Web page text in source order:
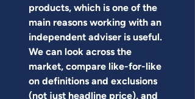
products, which is one of the
main reasons working with an
independent adviser is useful.
We can look across the
market, compare like-for-like
on definitions and exclusions
(not just headline price), and